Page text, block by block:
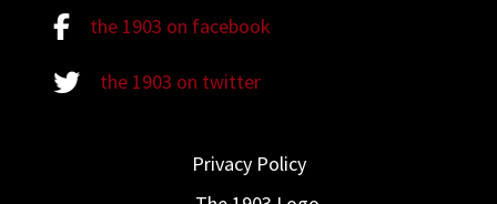
the 1903 on facebook
the 1903 on facebook
the 1903 on twitter
the 1903 on twitter
Privacy Policy